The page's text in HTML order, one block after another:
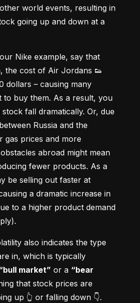
world events, resulting in
going up and down at a
Nike example, say that
the cost of Air Jordans 👟
dollars – causing many
to buy them. As a result, you
fall dramatically. Or, due
Russia and the
gas prices and more
abroad might mean
fewer products. As a
be selling out faster at
a dramatic increase in
to a higher product demand
also indicates the type
in, which is typically
market” or a “bear
that stock prices are
up 👆 or falling down 👇.